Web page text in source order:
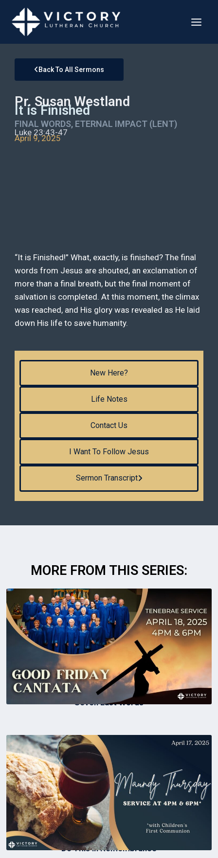
Back To All Sermons
“It is Finished!” What, exactly, is finished? The final
words from Jesus are shouted, an exclamation of
more than a final breath, but the final moment of
salvation is completed. At this moment, the climax
was reached, and His glory was revealed as He laid
down His life to save humanity.
Pr. Susan Westland
It is Finished
FINAL WORDS, ETERNAL IMPACT (LENT)
Luke 23:43-47
April 9, 2025
Sermon Transcript
New Here?
Life Notes
I Want To Follow Jesus
Contact Us
MORE FROM THIS SERIES:
Seven Last Words
Do This In Remembrance